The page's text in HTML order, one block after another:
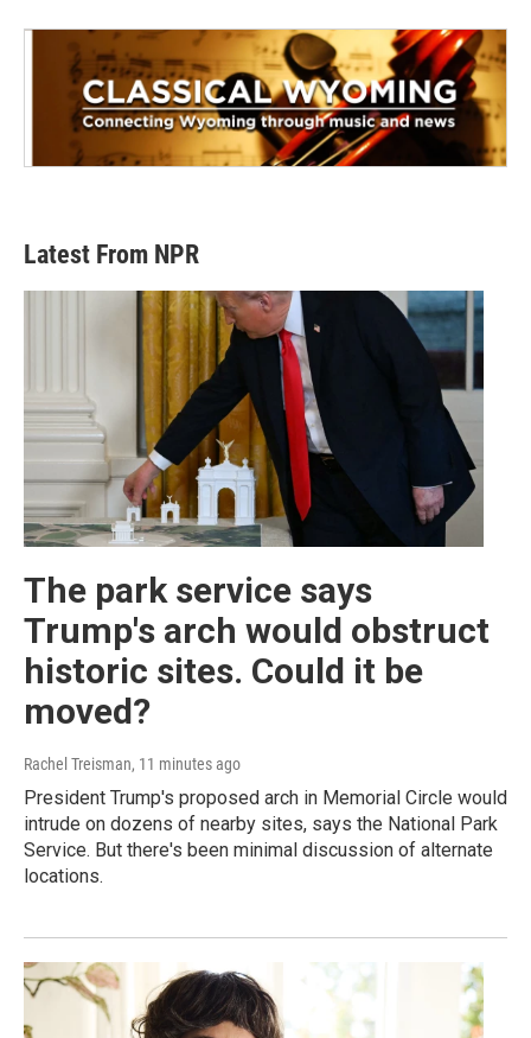
Latest From NPR
The park service says
Trump's arch would obstruct
historic sites. Could it be
moved?
Rachel Treisman, 11 minutes ago
President Trump's proposed arch in Memorial Circle would
intrude on dozens of nearby sites, says the National Park
Service. But there's been minimal discussion of alternate
locations.